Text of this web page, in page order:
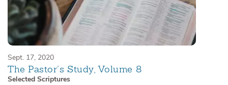
Sept. 17, 2020
The Pastor’s Study, Volume 8
Selected Scriptures